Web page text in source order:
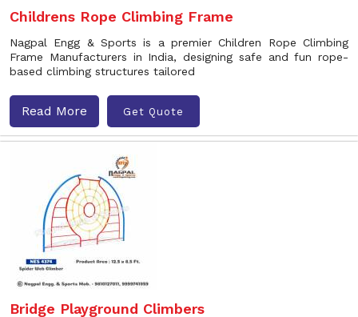
Childrens Rope Climbing Frame
Nagpal Engg & Sports is a premier Children Rope Climbing
Frame Manufacturers in India, designing safe and fun rope-
based climbing structures tailored
Read More Get Quote
Bridge Playground Climbers